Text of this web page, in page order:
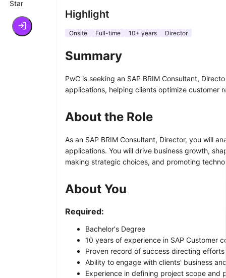
Star
Highlight
Onsite Full-time 10+ years Director
Summary
PwC is seeking an SAP BRIM Consultant,
applications, helping clients optimize customer
About the Role
As an SAP BRIM Consultant, Director, you will
applications. You will drive business growth,
making strategic choices, and promoting
About You
Required:
Bachelor's Degree
10 years of experience in SAP Customer
Proven record of success directing
Ability to engage with clients' business
Experience in defining project scope and